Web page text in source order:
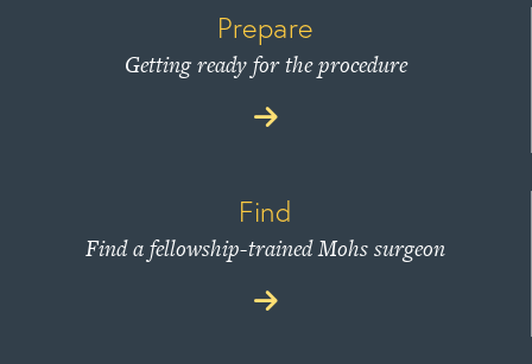
Prepare
Getting ready for the procedure
Find
Find a fellowship-trained Mohs surgeon